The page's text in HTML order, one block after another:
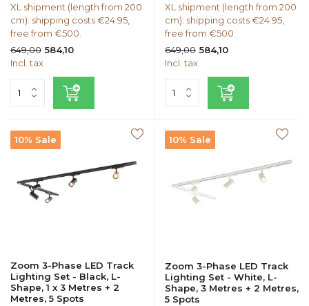
XL shipment (length from 200
cm): shipping costs €24.95,
free from €500.
649,00 584,10
Incl. tax
XL shipment (length from 200
cm): shipping costs €24.95,
free from €500.
649,00 584,10
Incl. tax
10% Sale
Zoom 3-Phase LED Track
Lighting Set - Black, L-
Shape, 1 x 3 Metres + 2
Metres, 5 Spots
10% Sale
Zoom 3-Phase LED Track
Lighting Set - White, L-
Shape, 3 Metres + 2 Metres,
5 Spots